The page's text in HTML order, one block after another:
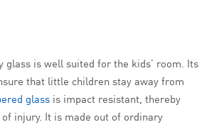
glass is well suited for the kids’ room. Its
that little children stay away from
glass is impact resistant, thereby
of injury. It is made out of ordinary